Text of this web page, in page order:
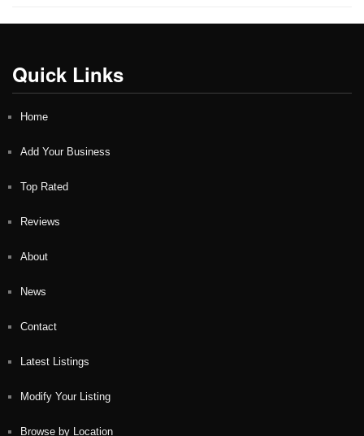
Quick Links
Home
Add Your Business
Top Rated
Reviews
About
News
Contact
Latest Listings
Modify Your Listing
Browse by Location